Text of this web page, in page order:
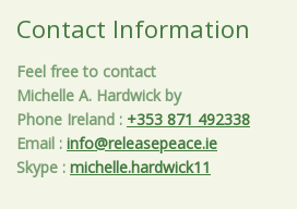
Contact Information
Feel free to contact
Michelle A. Hardwick by
Phone Ireland : +353 871 492338
Email : info@releasepeace.ie
Skype : michelle.hardwick11